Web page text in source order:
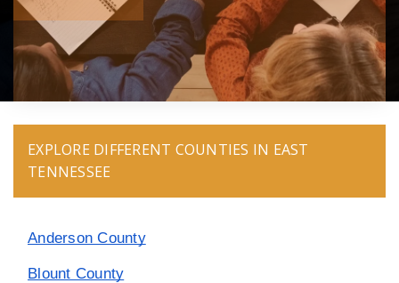
EXPLORE DIFFERENT COUNTIES IN EAST
TENNESSEE
Anderson County
Blount County